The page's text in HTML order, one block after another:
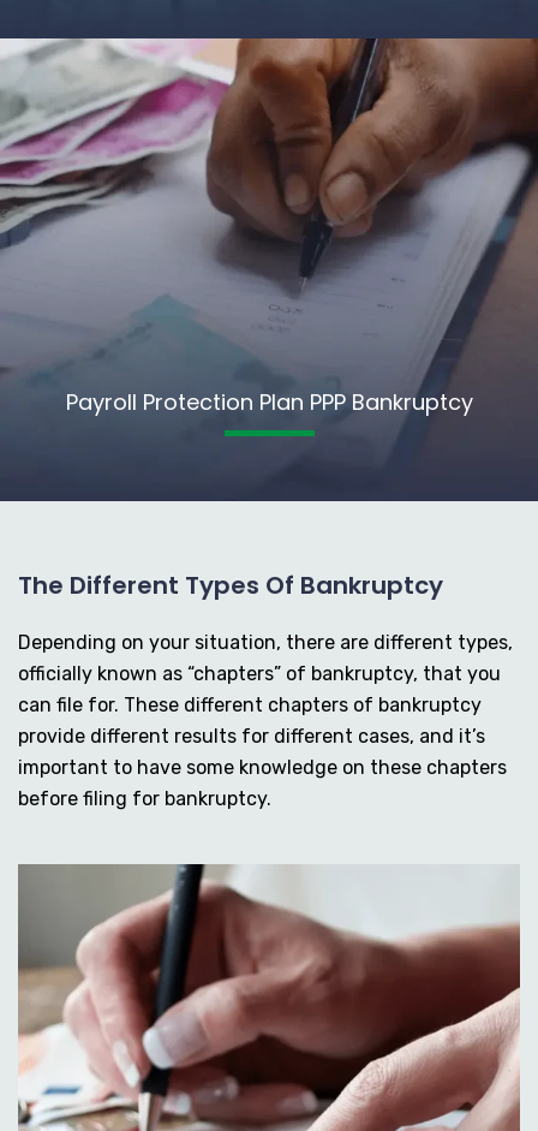
Payroll Protection Plan PPP Bankruptcy
The Different Types Of Bankruptcy
Depending on your situation, there are different types,
officially known as “chapters” of bankruptcy, that you
can file for. These different chapters of bankruptcy
provide different results for different cases, and it’s
important to have some knowledge on these chapters
before filing for bankruptcy.